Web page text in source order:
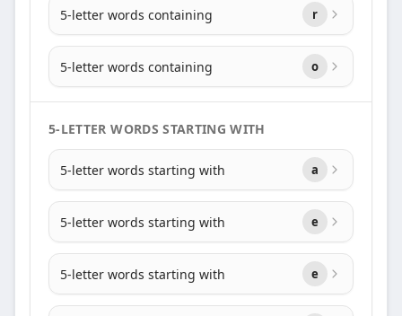
5-letter words containing r
5-letter words containing o
5-LETTER WORDS STARTING WITH
5-letter words starting with a
5-letter words starting with e
5-letter words starting with e